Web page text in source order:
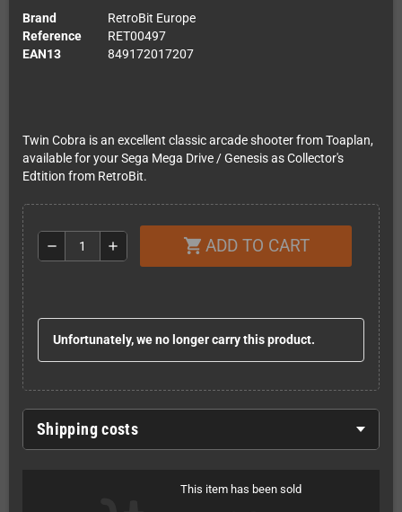
Brand
RetroBit Europe
Reference
RET00497
EAN13
849172017207
Twin Cobra is an excellent classic arcade shooter from Toaplan,
available for your Sega Mega Drive / Genesis as Collector's
Edtition from RetroBit.
remove add shopping_cart ADD TO CART
Unfortunately, we no longer carry this product.
Shipping costs
This item has been sold